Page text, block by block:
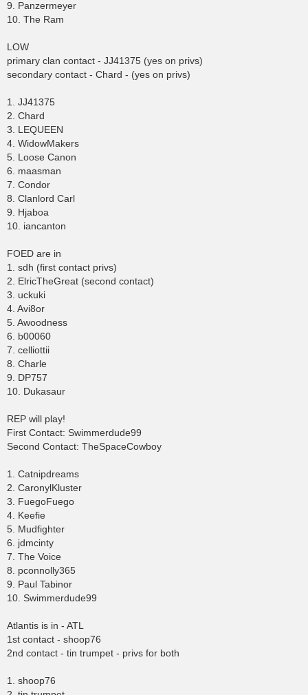
9. Panzermeyer
10. The Ram
LOW
primary clan contact - JJ41375 (yes on privs)
secondary contact - Chard - (yes on privs)
1. JJ41375
2. Chard
3. LEQUEEN
4. WidowMakers
5. Loose Canon
6. maasman
7. Condor
8. Clanlord Carl
9. Hjaboa
10. iancanton
FOED are in
1. sdh (first contact privs)
2. ElricTheGreat (second contact)
3. uckuki
4. Avi8or
5. Awoodness
6. b00060
7. celliottii
8. Charle
9. DP757
10. Dukasaur
REP will play!
First Contact: Swimmerdude99
Second Contact: TheSpaceCowboy
1. Catnipdreams
2. CaronylKluster
3. FuegoFuego
4. Keefie
5. Mudfighter
6. jdmcinty
7. The Voice
8. pconnolly365
9. Paul Tabinor
10. Swimmerdude99
Atlantis is in - ATL
1st contact - shoop76
2nd contact - tin trumpet - privs for both
1. shoop76